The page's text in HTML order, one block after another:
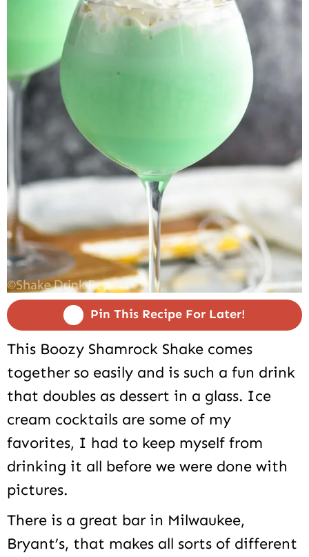
Pin This Recipe For Later!
This Boozy Shamrock Shake comes
together so easily and is such a fun drink
that doubles as dessert in a glass. Ice
cream cocktails are some of my
favorites, I had to keep myself from
drinking it all before we were done with
pictures.
There is a great bar in Milwaukee,
Bryant’s, that makes all sorts of different